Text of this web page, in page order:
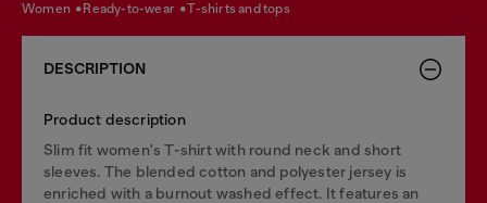
women ready-to-wear t-shirts and tops
DESCRIPTION
Product description
Slim fit women's T-shirt with round neck and short
sleeves. The blended cotton and polyester jersey is
enriched with a burnout washed effect. It features an